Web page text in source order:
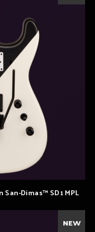
Dimas™ SD1 MPL
NEW